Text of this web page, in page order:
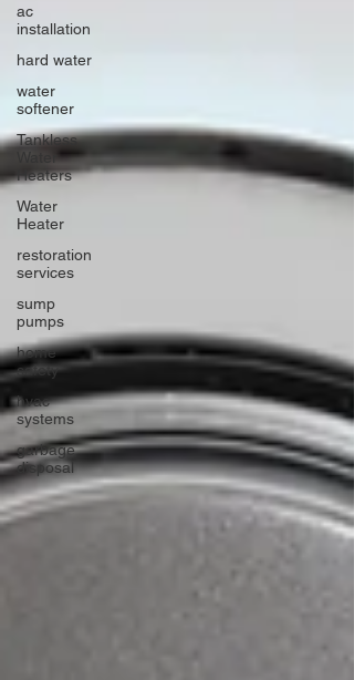
ac
installation
hard water
water
softener
Tankless
Water
Heaters
Water
Heater
restoration
services
sump
pumps
home
safety
hvac
systems
garbage
disposal